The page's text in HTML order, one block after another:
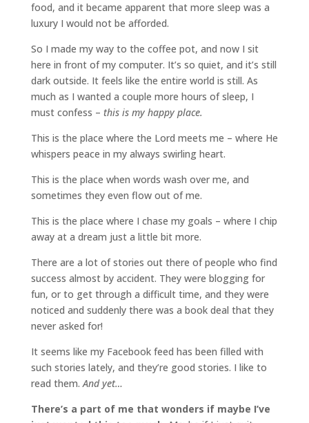
food, and it became apparent that more sleep was a
luxury I would not be afforded.
So I made my way to the coffee pot, and now I sit
here in front of my computer. It’s so quiet, and it’s still
dark outside. It feels like the entire world is still. As
much as I wanted a couple more hours of sleep, I
must confess – this is my happy place.
This is the place where the Lord meets me – where He
whispers peace in my always swirling heart.
This is the place when words wash over me, and
sometimes they even flow out of me.
This is the place where I chase my goals – where I chip
away at a dream just a little bit more.
There are a lot of stories out there of people who find
success almost by accident. They were blogging for
fun, or to get through a difficult time, and they were
noticed and suddenly there was a book deal that they
never asked for!
It seems like my Facebook feed has been filled with
such stories lately, and they’re good stories. I like to
read them.And yet…
There’s a part of me that wonders if maybe I’ve